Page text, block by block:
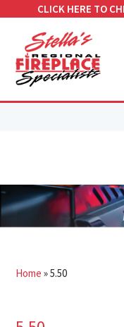
CLICK HERE TO
Home »5.50